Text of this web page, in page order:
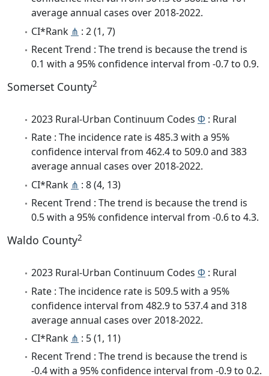
average annual cases over 2018-2022.
CI*Rank ⋔ : 2 (1, 7)
Recent Trend : The trend is because the trend is
0.1 with a 95% confidence interval from -0.7 to 0.9.
Somerset County2
2023 Rural-Urban Continuum Codes Φ : Rural
Rate : The incidence rate is 485.3 with a 95%
confidence interval from 462.4 to 509.0 and 383
average annual cases over 2018-2022.
CI*Rank ⋔ : 8 (4, 13)
Recent Trend : The trend is because the trend is
0.5 with a 95% confidence interval from -0.6 to 4.3.
Waldo County2
2023 Rural-Urban Continuum Codes Φ : Rural
Rate : The incidence rate is 509.5 with a 95%
confidence interval from 482.9 to 537.4 and 318
average annual cases over 2018-2022.
CI*Rank ⋔ : 5 (1, 11)
Recent Trend : The trend is because the trend is
-0.4 with a 95% confidence interval from -0.9 to 0.2.